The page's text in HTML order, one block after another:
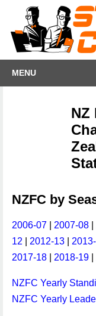
MENU
NZ
NZFC by
2006-07 2007-08
12
2012-13
2017-18
2018-19
NZFC Yearly
NZFC Yearly